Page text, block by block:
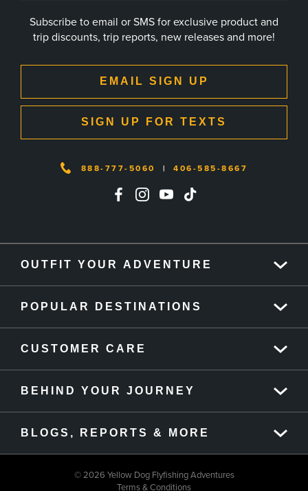
Subscribe to email or SMS for exclusive product and
trip discounts, trip reports, new releases and more!
EMAIL SIGN UP
SIGN UP FOR TEXTS
888-777-5060 | 406-585-8667
OUTFIT YOUR ADVENTURE
POPULAR DESTINATIONS
CUSTOMER CARE
BEHIND YOUR JOURNEY
BLOGS, REPORTS & MORE
© 2026 Yellow Dog Flyfishing Adventures
Terms & Conditions